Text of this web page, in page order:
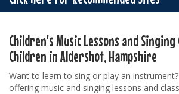
Children's Music Lessons and
Children in Aldershot, Hampshire
Want to learn to sing or play an
offering music and singing lessons and